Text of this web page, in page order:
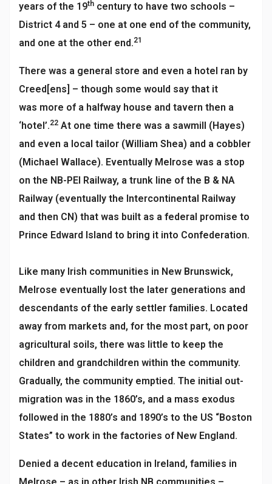
years of the 19th century to have two schools –
District 4 and 5 – one at one end of the community,
and one at the other end.21
There was a general store and even a hotel ran by
Creed[ens] – though some would say that it
was more of a halfway house and tavern then a
‘hotel’.22 At one time there was a sawmill (Hayes)
and even a local tailor (William Shea) and a cobbler
(Michael Wallace). Eventually Melrose was a stop
on the NB-PEI Railway, a trunk line of the B & NA
Railway (eventually the Intercontinental Railway
and then CN) that was built as a federal promise to
Prince Edward Island to bring it into Confederation.
Like many Irish communities in New Brunswick,
Melrose eventually lost the later generations and
descendants of the early settler families. Located
away from markets and, for the most part, on poor
agricultural soils, there was little to keep the
children and grandchildren within the community.
Gradually, the community emptied. The initial out-
migration was in the 1860’s, and a mass exodus
followed in the 1880’s and 1890’s to the US “Boston
States” to work in the factories of New England.
Denied a decent education in Ireland, families in